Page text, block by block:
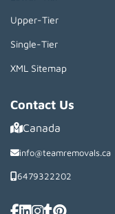
Upper-Tier
Single-Tier
XML Sitemap
Contact Us
Canada
info@teamremovals.ca
6479322202